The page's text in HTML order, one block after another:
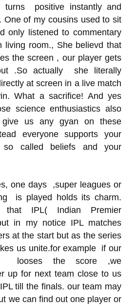
turns positive instantly and
One of my cousins used to sit
only listened to commentary
living room., She believd that
the screen , our player gets
.So actually she literally
at screen in a live match
What a sacrifice! And yes
science enthusiastics also
us any gyan on these
everyone supports your
so called beliefs and your
one days ,super leagues or
is played holds its charm.
IPL( Indian Premier
in my notice IPL matches
at the start but as the series
us unite.for example if our
looses the score ,we
up for next team close to us
till the finals. our team may
we can find out one player or